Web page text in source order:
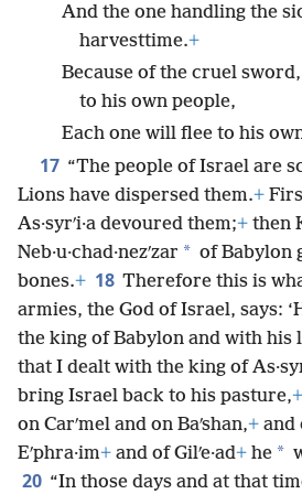
And the one handling the
harvesttime.+
Because of the cruel
to his own people,
Each one will flee to his
17 “The people of Israel are
Lions have dispersed them.+
As·syrʹi·a devoured them;+ then
Neb·u·chad·nezʹzar * of Babylon
bones.+ 18 Therefore this is
armies, the God of Israel, says:
the king of Babylon and with his
that I dealt with the king of
bring Israel back to his pasture,+
on Carʹmel and on Baʹshan,+ and
Eʹphra·im+ and of Gilʹe·ad+ he *
20 “In those days and at that